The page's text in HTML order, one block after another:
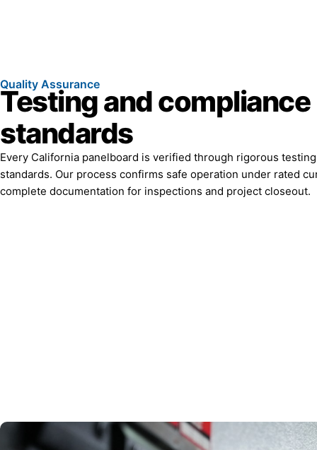
Quality Assurance
Testing and compliance
standards
Every California panelboard is verified through rigorous
standards. Our process confirms safe operation under rated
complete documentation for inspections and project closeout.